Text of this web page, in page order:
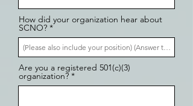
How did your organization hear about
SCNO?
Are you a registered 501(c)(3)
organization?